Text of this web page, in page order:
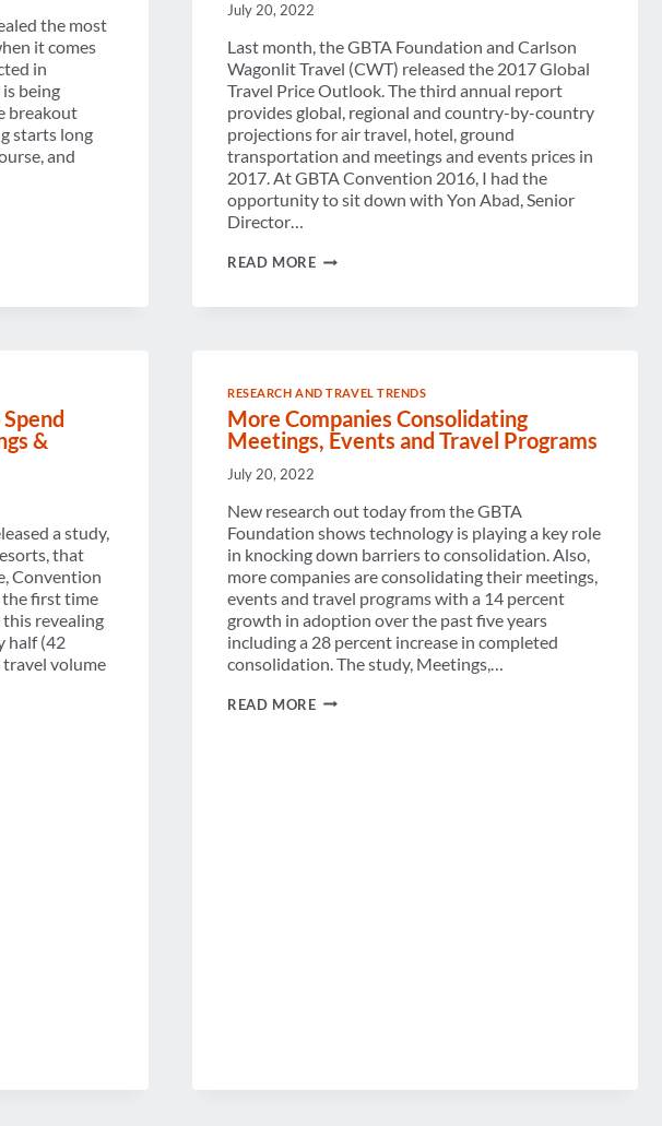
the most
it comes
in
being
breakout
starts long
and
July 20, 2022
Last month, the GBTA Foundation and Carlson
Wagonlit Travel (CWT) released the 2017 Global
Travel Price Outlook. The third annual report
provides global, regional and country-by-country
projections for air travel, hotel, ground
transportation and meetings and events prices in
2017. At GBTA Convention 2016, I had the
opportunity to sit down with Yon Abad, Senior
Director…
READ MOREVIDEO
DOWN
PRICE
OUTLOOK
&
a study,
that
Convention
the first time
revealing
half (42
volume
RESEARCH AND TRAVEL TRENDS
More Companies Consolidating
Meetings, Events and Travel Programs
July 20, 2022
New research out today from the GBTA
Foundation shows technology is playing a key role
in knocking down barriers to consolidation. Also,
more companies are consolidating their meetings,
events and travel programs with a 14 percent
growth in adoption over the past five years
including a 28 percent increase in completed
consolidation. The study, Meetings,…
READ MOREMORE